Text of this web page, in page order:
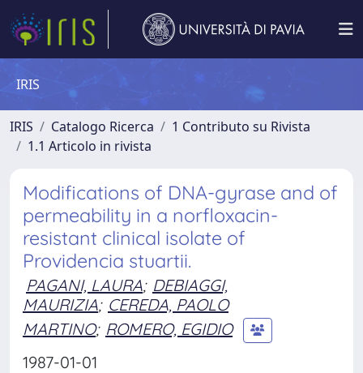
IRIS
IRIS Catalogo Ricerca
1 Contributo su Rivista
1.1 Articolo in rivista
Modifications of DNA-gyrase and of
permeability in a norfloxacin-
resistant clinical isolate of
Providencia stuartii.
PAGANI, LAURA; DEBIAGGI,
MAURIZIA; CEREDA, PAOLO
MARTINO; ROMERO, EGIDIO
1987-01-01